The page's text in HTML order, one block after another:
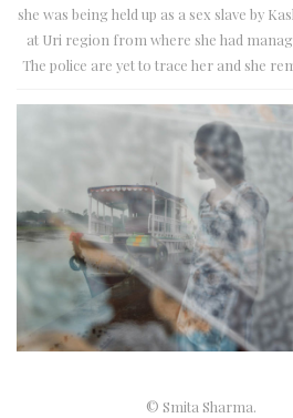
she was being held up as a sex slave by
at Uri region from where she had
The police are yet to trace her and she
© Smita Sharma.